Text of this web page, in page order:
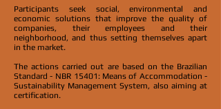
Participants seek social, environmental and
economic solutions that improve the quality of
companies, their employees and their
neighborhood, and thus setting themselves apart
in the market.
The actions carried out are based on the Brazilian
Standard - NBR 15401: Means of Accommodation -
Sustainability Management System, also aiming at
certification.